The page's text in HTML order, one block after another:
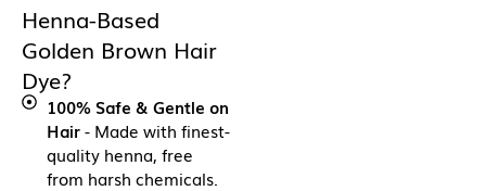
Henna-Based
Golden Brown Hair
Dye?
100% Safe & Gentle on
Hair- Made with finest-
quality henna, free
from harsh chemicals.